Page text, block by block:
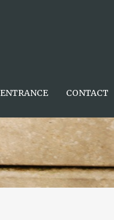
ENTRANCE CONTACT